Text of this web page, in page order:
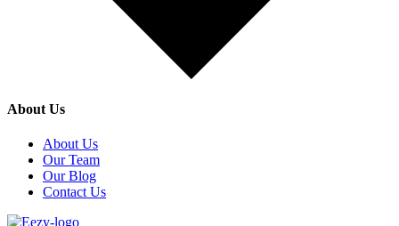
About Us
About Us
Our Team
Our Blog
Contact Us